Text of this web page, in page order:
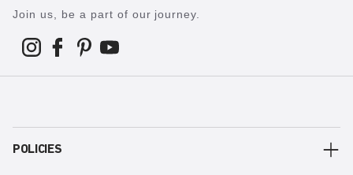
Join us, be a part of our journey.
POLICIES